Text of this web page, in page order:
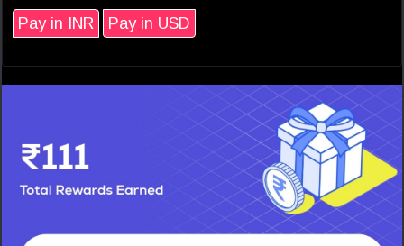
Pay in INR Pay in USD